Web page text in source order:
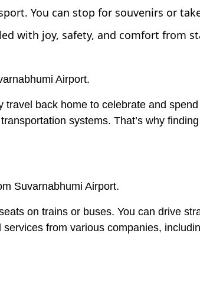
You can stop for souvenirs or
with joy, safety, and comfort from
Airport.
back home to celebrate and
systems. That’s why
Suvarnabhumi Airport.
on trains or buses. You can drive
from various companies,